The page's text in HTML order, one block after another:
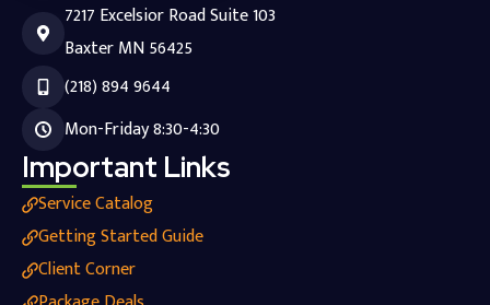
7217 Excelsior Road Suite 103
Baxter MN 56425
(218) 894 9644
Mon-Friday 8:30-4:30
Important Links
Service Catalog
Getting Started Guide
Client Corner